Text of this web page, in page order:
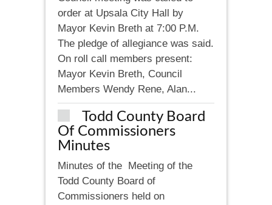
order at Upsala City Hall by
Mayor Kevin Breth at 7:00 P.M.
The pledge of allegiance was said.
On roll call members present:
Mayor Kevin Breth, Council
Members Wendy Rene, Alan...
Todd County Board
Of Commissioners
Minutes
Minutes of the Meeting of the
Todd County Board of
Commissioners held on